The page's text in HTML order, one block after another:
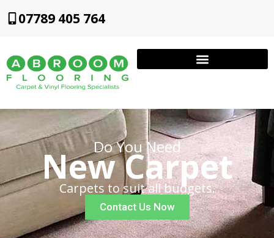
07789 405 764
Do You Need
New Carpet
Carpets to suit all budgets.
Contact Us Now